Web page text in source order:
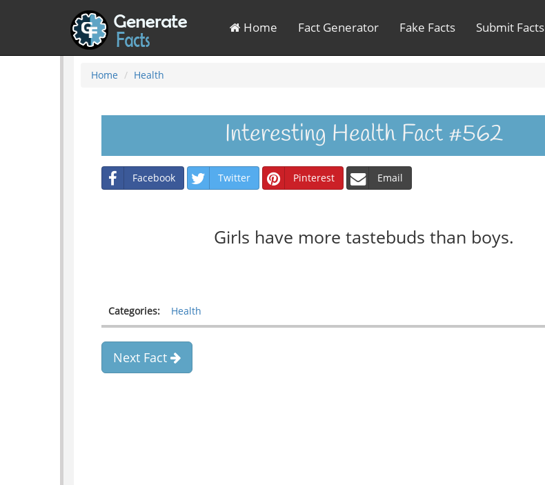
Home Fact Generator Fake Facts Submit Facts
Home Health
Interesting Health Fact #562
Facebook Twitter Pinterest Email
Girls have more tastebuds than boys.
Categories: Health
Next Fact